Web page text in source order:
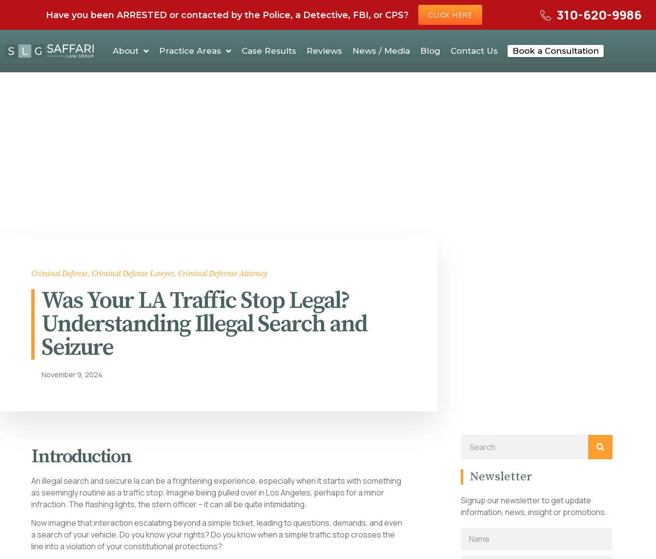
Have you been ARRESTED or contacted by the Police, a Detective, FBI, or CPS? CLICK HERE 310-620-9986
About Practice Areas Case Results Reviews News / Media Blog Contact Us Book a Consultation
Criminal Defense, Criminal Defense Lawyer, Criminal Defernse Attorney
Was Your LA Traffic Stop Legal?
Understanding Illegal Search and
Seizure
November 9, 2024
Introduction
An illegal search and seizure la can be a frightening experience, especially when it starts with something
as seemingly routine as a traffic stop. Imagine being pulled over in Los Angeles, perhaps for a minor
infraction. The flashing lights, the stern officer – it can all be quite intimidating.
Now imagine that interaction escalating beyond a simple ticket, leading to questions, demands, and even
a search of your vehicle. Do you know your rights? Do you know when a simple traffic stop crosses the
line into a violation of your constitutional protections?
Newsletter
Signup our newsletter to get update
information, news, insight or promotions.